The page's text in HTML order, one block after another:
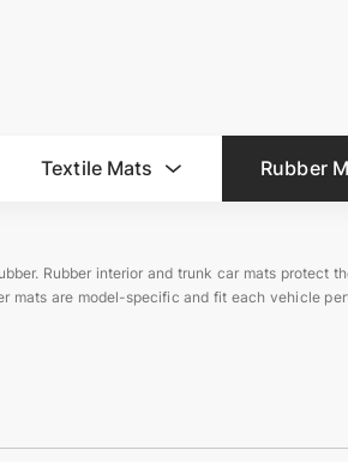
Textile Mats Rubber
Rubber interior and trunk car mats
mats are model-specific and fit each vehicle